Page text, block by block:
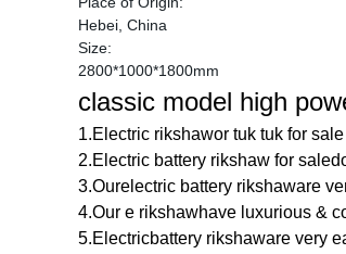
Hebei, China
Size:
2800*1000*1800mm
classic model high
1.Electric rikshawor tuk tuk for
2.Electric battery rikshaw for
3.Ourelectric battery rikshaware
4.Our e rikshawhave luxurious &
5.Electricbattery rikshaware very